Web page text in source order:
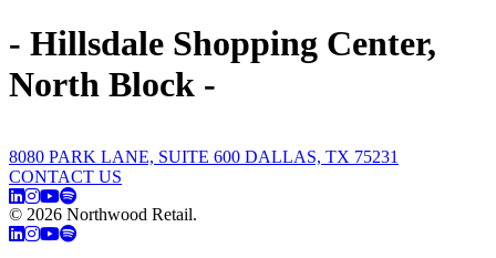
- Hillsdale Shopping Center,
North Block -
8080 PARK LANE, SUITE 600 DALLAS, TX 75231
CONTACT US
© 2026 Northwood Retail.